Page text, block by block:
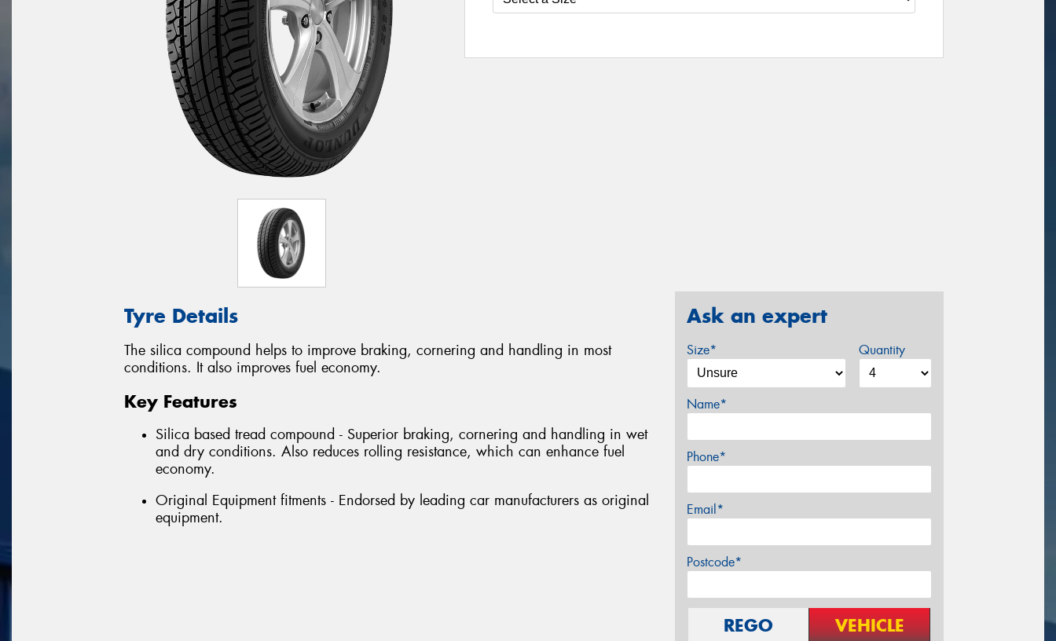
Tyre Details
The silica compound helps to improve braking, cornering and handling in most
conditions. It also improves fuel economy.
Key Features
Silica based tread compound - Superior braking, cornering and handling in wet
and dry conditions. Also reduces rolling resistance, which can enhance fuel
economy.
Original Equipment fitments - Endorsed by leading car manufacturers as original
equipment.
Ask an expert
Size* Quantity
Name*
Phone*
Email*
Postcode*
REGO VEHICLE